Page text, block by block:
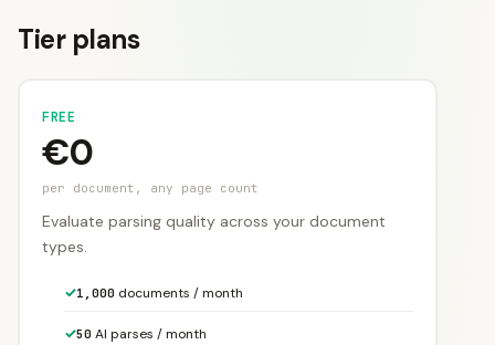
Tier plans
FREE
€0
per document, any page count
Evaluate parsing quality across your document
types.
✓1,000 documents / month
✓50 AI parses / month